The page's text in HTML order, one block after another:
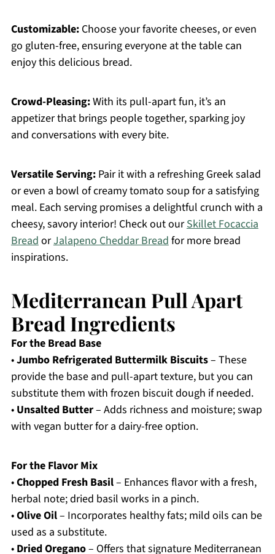
Customizable:Choose your favorite cheeses, or even
go gluten-free, ensuring everyone at the table can
enjoy this delicious bread.
Crowd-Pleasing:With its pull-apart fun, it’s an
appetizer that brings people together, sparking joy
and conversations with every bite.
Versatile Serving:Pair it with a refreshing Greek salad
or even a bowl of creamy tomato soup for a satisfying
meal. Each serving promises a delightful crunch with a
cheesy, savory interior! Check out ourSkillet Focaccia
BreadorJalapeno Cheddar Breadfor more bread
inspirations.
Mediterranean Pull Apart
Bread Ingredients
For the Bread Base
•Jumbo Refrigerated Buttermilk Biscuits– These
provide the base and pull-apart texture, but you can
substitute them with frozen biscuit dough if needed.
• Unsalted Butter– Adds richness and moisture; swap
with vegan butter for a dairy-free option.
For the Flavor Mix
•Chopped Fresh Basil– Enhances flavor with a fresh,
herbal note; dried basil works in a pinch.
•Olive Oil– Incorporates healthy fats; mild oils can be
used as a substitute.
• Dried Oregano– Offers that signature Mediterranean